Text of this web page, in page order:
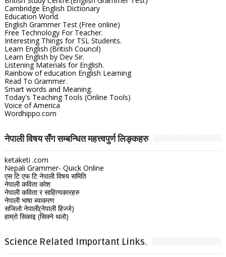
Cambridge English Dictionary
Education World.
English Grammer Test (Free online)
Free Technology For Teacher.
Interesting Things for TSL Students.
Learn English (British Council)
Learn English by Dev Sir.
Listening Materials for English.
Rainbow of education English Learning
Read To Grammer.
Smart words and Meaning.
Today's Teaching Tools (Online Tools)
Voice of America
Wordhippo.com
नेपाली विषय सँग सम्बन्धित महत्त्वपुर्ण लिङ्कहरु
ketaketi .com
Nepali Grammer- Quick Online
एस टि एफ टि नेपाली विषय समिति
नेपाली कविता कोश
नेपाली कविता र साहित्यकारहरु
नेपाली भाषा ब्याकरण
सजिलो नेपाली(नेपाली हिज्जे)
हाम्रो सिकाइ (सिक्ने थलो)
Science Related Important Links.